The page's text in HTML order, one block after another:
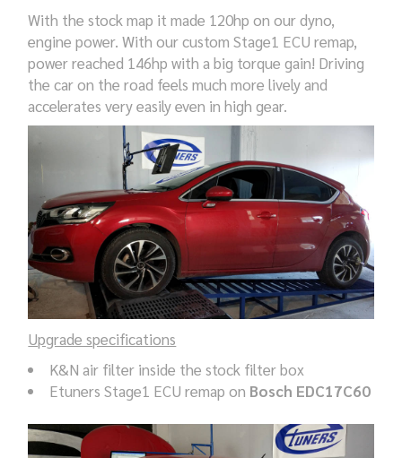
With the stock map it made 120hp on our dyno,
engine power. With our custom Stage1 ECU remap,
power reached 146hp with a big torque gain! Driving
the car on the road feels much more lively and
accelerates very easily even in high gear.
Upgrade specifications
K&N air filter inside the stock filter box
Etuners Stage1 ECU remap on Bosch EDC17C60